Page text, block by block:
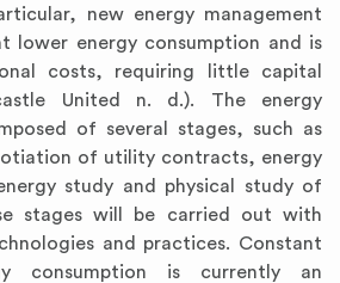
new energy management
lower energy consumption and is
costs, requiring little capital
United n. d.). The energy
of several stages, such as
of utility contracts, energy
study and physical study of
stages will be carried out with
and practices. Constant
consumption is currently an